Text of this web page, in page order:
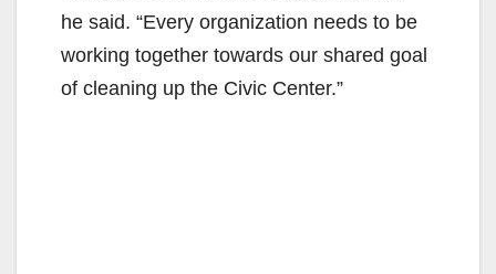
he said. “Every organization needs to be
working together towards our shared goal
of cleaning up the Civic Center.”